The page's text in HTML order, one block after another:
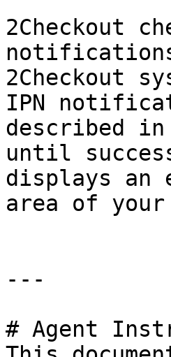
2Checkout
2Checkout
IPN
described
until
displays an
area of your
---
# Agent